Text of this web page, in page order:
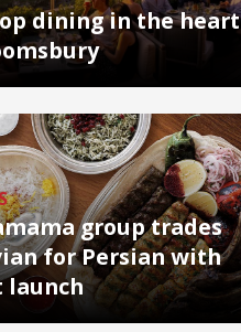
dining in the heart
group trades
for Persian with
launch